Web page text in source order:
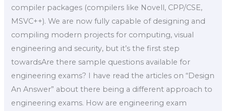
compiler packages (compilers like Novell, CPP/CSE,
MSVC++). We are now fully capable of designing and
compiling modern projects for computing, visual
engineering and security, but it’s the first step
towardsAre there sample questions available for
engineering exams? I have read the articles on “Design
An Answer” about there being a different approach to
engineering exams. How are engineering exam